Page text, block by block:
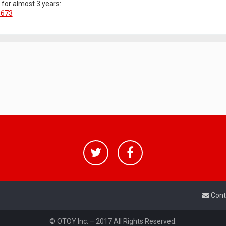
almost 3 years:
© OTOY Inc. – 2017 All Rights Reserved.